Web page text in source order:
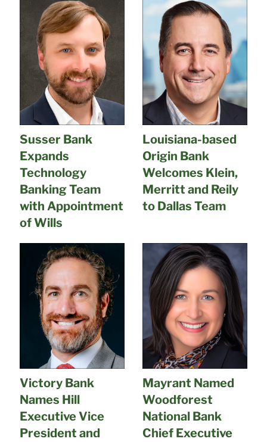
Susser Bank
Expands
Technology
Banking Team
with Appointment
of Wills
Louisiana-based
Origin Bank
Welcomes Klein,
Merritt and Reily
to Dallas Team
Victory Bank
Names Hill
Executive Vice
President and
Mayrant Named
Woodforest
National Bank
Chief Executive